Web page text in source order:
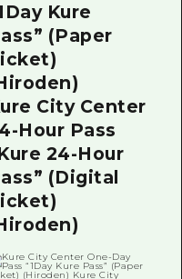
Kure
(Paper
City Center
Hour Pass
24-Hour
(Digital